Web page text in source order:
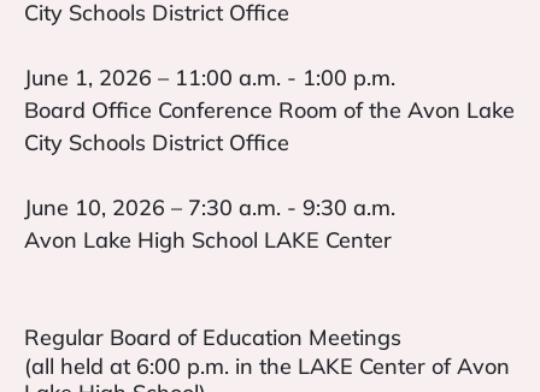
City Schools District Office
June 1, 2026 – 11:00 a.m. - 1:00 p.m.
Board Office Conference Room of the Avon Lake
City Schools District Office
June 10, 2026 – 7:30 a.m. - 9:30 a.m.
Avon Lake High School LAKE Center
Regular Board of Education Meetings
(all held at 6:00 p.m. in the LAKE Center of Avon